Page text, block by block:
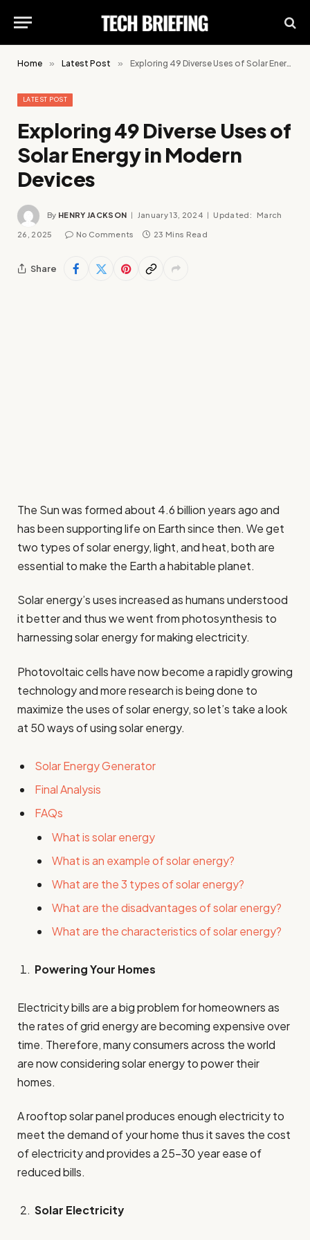
Home » Latest Post » Exploring 49 Diverse Uses of Solar Energy in Modern Devices
LATEST POST
Exploring 49 Diverse Uses of
Solar Energy in Modern
Devices
By HENRY JACKSON January 13, 2024 Updated: March
26, 2025 No Comments 23 Mins Read
Share
The Sun was formed about 4.6 billion years ago and
has been supporting life on Earth since then. We get
two types of solar energy, light, and heat, both are
essential to make the Earth a habitable planet.
Solar energy’s uses increased as humans understood
it better and thus we went from photosynthesis to
harnessing solar energy for making electricity.
Photovoltaic cells have now become a rapidly growing
technology and more research is being done to
maximize the uses of solar energy, so let’s take a look
at 50 ways of using solar energy.
Solar Energy Generator
Final Analysis
FAQs
What is solar energy
What is an example of solar energy?
What are the 3 types of solar energy?
What are the disadvantages of solar energy?
What are the characteristics of solar energy?
Powering Your Homes
Electricity bills are a big problem for homeowners as
the rates of grid energy are becoming expensive over
time. Therefore, many consumers across the world
are now considering solar energy to power their
homes.
A rooftop solar panel produces enough electricity to
meet the demand of your home thus it saves the cost
of electricity and provides a 25-30 year ease of
reduced bills.
Solar Electricity